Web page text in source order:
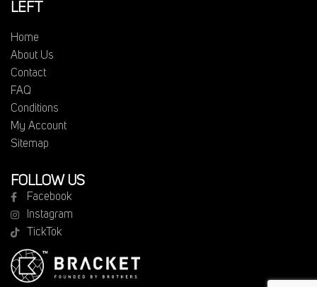
LEFT
Home
About Us
Contact
FAQ
Conditions
My Account
Sitemap
FOLLOW US
Facebook
Instagram
TickTok